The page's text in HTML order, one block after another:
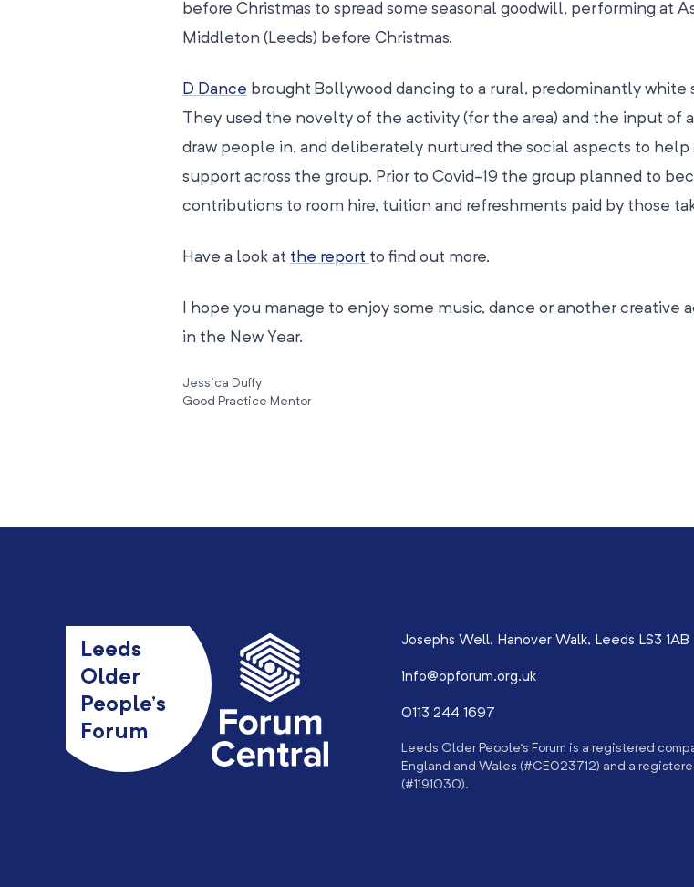
before Christmas to spread some seasonal goodwill, performing at
Middleton (Leeds) before Christmas.
D Dance brought Bollywood dancing to a rural, predominantly white
They used the novelty of the activity (for the area) and the input of
draw people in, and deliberately nurtured the social aspects to help
support across the group. Prior to Covid-19 the group planned to
contributions to room hire, tuition and refreshments paid by those
Have a look at the report to find out more.
I hope you manage to enjoy some music, dance or another creative
in the New Year.
Jessica Duffy
Good Practice Mentor
Leeds
Older
People’s
Forum
Josephs Well, Hanover Walk, Leeds LS3 1AB
info@opforum.org.uk
0113 244 1697
Leeds Older People’s Forum is a registered
England and Wales (#CE023712) and a
(#1191030).